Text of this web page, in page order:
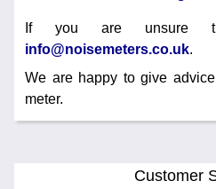
If you are unsure
info@noisemeters.co.uk.
We are happy to give
meter.
Customer